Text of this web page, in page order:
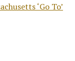
‘Go To’